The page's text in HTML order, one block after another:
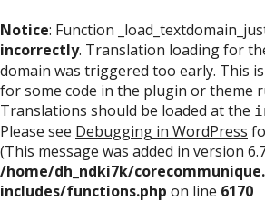
Notice: Function
incorrectly. Translation loading for
domain was triggered too early. This
for some code in the plugin or theme
Translations should be loaded at the
Please see Debugging in WordPress
(This message was added in version
/home/dh_ndki7k/
includes/functions.php on line 6170